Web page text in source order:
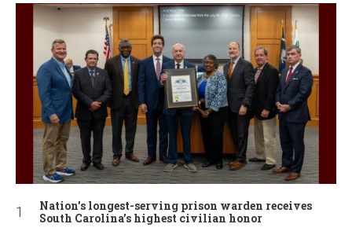
Nation’s longest-serving prison warden receives
South Carolina’s highest civilian honor